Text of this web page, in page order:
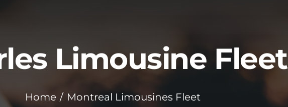
Limousine Fleet
Home Montreal Limousines Fleet